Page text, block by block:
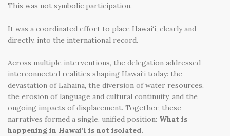
This was not symbolic participation.
It was a coordinated effort to place Hawai‘i, clearly and
directly, into the international record.
Across multiple interventions, the delegation addressed
interconnected realities shaping Hawai‘i today: the
devastation of Lāhainā, the diversion of water resources,
the erosion of language and cultural continuity, and the
ongoing impacts of displacement. Together, these
narratives formed a single, unified position: What is
happening in Hawai‘i is not isolated.